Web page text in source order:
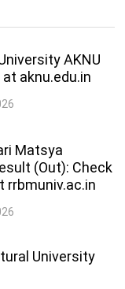
AKNU
aknu.edu.in
Matsya
(Out): Check
rrbmuniv.ac.in
University